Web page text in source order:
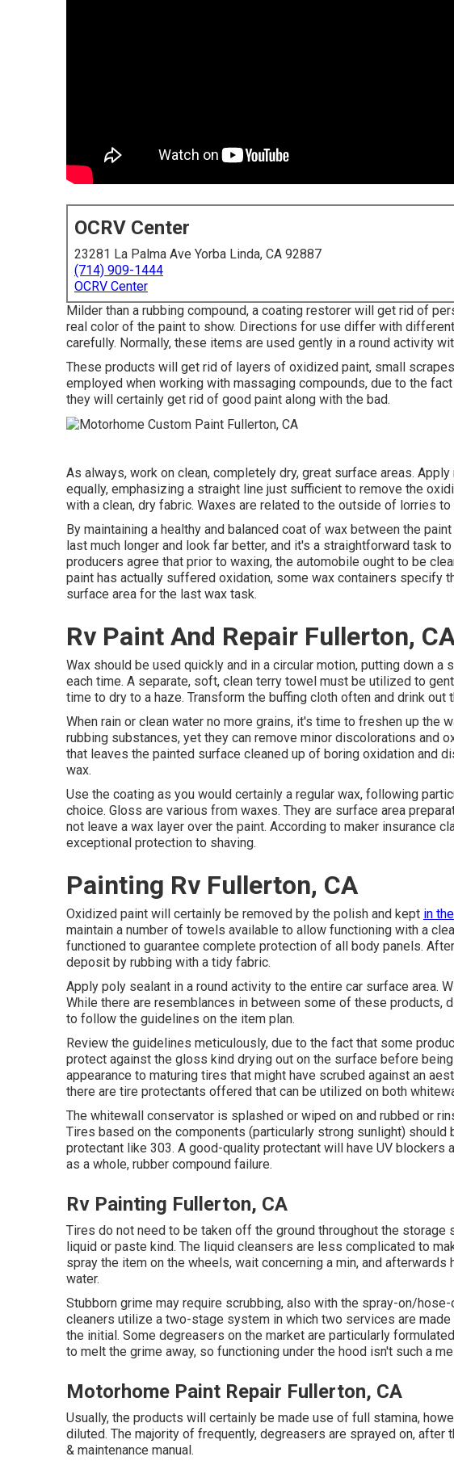
OCRV Center
23281 La Palma Ave Yorba Linda, CA 92887
(714) 909-1444
OCRV Center
Milder than a rubbing compound, a coating restorer will get rid of
real color of the paint to show. Directions for use differ with
carefully. Normally, these items are used gently in a round activity
These products will get rid of layers of oxidized paint, small
employed when working with massaging compounds, due to the
they will certainly get rid of good paint along with the bad.
As always, work on clean, completely dry, great surface areas.
equally, emphasizing a straight line just sufficient to remove the
with a clean, dry fabric. Waxes are related to the outside of lorries
By maintaining a healthy and balanced coat of wax between the
last much longer and look far better, and it's a straightforward task
producers agree that prior to waxing, the automobile ought to be
paint has actually suffered oxidation, some wax containers specify
surface area for the last wax task.
Rv Paint And Repair Fullerton,
Wax should be used quickly and in a circular motion, putting down
each time. A separate, soft, clean terry towel must be utilized to
time to dry to a haze. Transform the buffing cloth often and drink out
When rain or clean water no more grains, it's time to freshen up the
rubbing substances, yet they can remove minor discolorations and
that leaves the painted surface cleaned up of boring oxidation and
wax.
Use the coating as you would certainly a regular wax, following
choice. Gloss are various from waxes. They are surface area
not leave a wax layer over the paint. According to maker insurance
exceptional protection to shaving.
Painting Rv Fullerton, CA
Oxidized paint will certainly be removed by the polish and kept in
maintain a number of towels available to allow functioning with a
functioned to guarantee complete protection of all body panels.
deposit by rubbing with a tidy fabric.
Apply poly sealant in a round activity to the entire car surface area.
While there are resemblances in between some of these
to follow the guidelines on the item plan.
Review the guidelines meticulously, due to the fact that some
protect against the gloss kind drying out on the surface before
appearance to maturing tires that might have scrubed against an
there are tire protectants offered that can be utilized on both
The whitewall conservator is splashed or wiped on and rubbed or
Tires based on the components (particularly strong sunlight) should
protectant like 303. A good-quality protectant will have UV blockers
as a whole, rubber compound failure.
Rv Painting Fullerton, CA
Tires do not need to be taken off the ground throughout the storage
liquid or paste kind. The liquid cleansers are less complicated to
spray the item on the wheels, wait concerning a min, and
water.
Stubborn grime may require scrubbing, also with the spray-on/
cleaners utilize a two-stage system in which two services are
the initial. Some degreasers on the market are particularly
to melt the grime away, so functioning under the hood isn't such a
Motorhome Paint Repair Fullerton, CA
Usually, the products will certainly be made use of full stamina,
diluted. The majority of frequently, degreasers are sprayed on,
& maintenance manual.